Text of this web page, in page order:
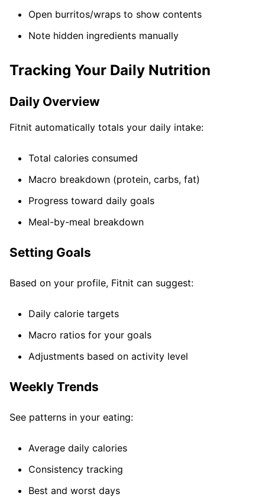
Open burritos/wraps to show contents
Note hidden ingredients manually
Tracking Your Daily Nutrition
Daily Overview
Fitnit automatically totals your daily intake:
Total calories consumed
Macro breakdown (protein, carbs, fat)
Progress toward daily goals
Meal-by-meal breakdown
Setting Goals
Based on your profile, Fitnit can suggest:
Daily calorie targets
Macro ratios for your goals
Adjustments based on activity level
Weekly Trends
See patterns in your eating:
Average daily calories
Consistency tracking
Best and worst days